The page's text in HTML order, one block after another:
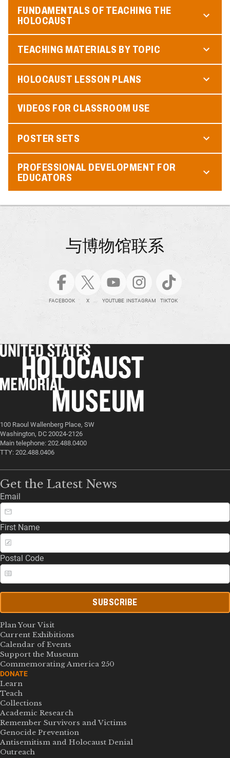
FUNDAMENTALS OF TEACHING THE
HOLOCAUST
TEACHING MATERIALS BY TOPIC
HOLOCAUST LESSON PLANS
VIDEOS FOR CLASSROOM USE
POSTER SETS
PROFESSIONAL DEVELOPMENT FOR
EDUCATORS
与博物馆联系
FACEBOOK X YOUTUBE INSTAGRAM TIKTOK
100 Raoul Wallenberg Place, SW
Washington, DC 20024-2126
Main telephone: 202.488.0400
TTY: 202.488.0406
Get the Latest News
Email
First Name
Postal Code
SUBSCRIBE
Plan Your Visit
Current Exhibitions
Calendar of Events
Support the Museum
Commemorating America 250
DONATE
Learn
Teach
Collections
Academic Research
Remember Survivors and Victims
Genocide Prevention
Antisemitism and Holocaust Denial
Outreach